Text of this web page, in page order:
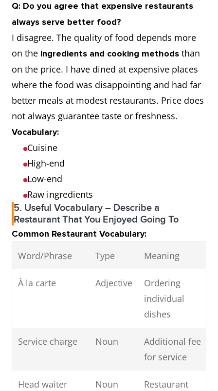
Q: Do you agree that expensive restaurants
always serve better food?
I disagree. The quality of food depends more
on the ingredients and cooking methods than
on the price. I have dined at expensive places
where the food was disappointing and had far
better meals at modest restaurants. Price does
not always guarantee taste or freshness.
Vocabulary:
Cuisine
High-end
Low-end
Raw ingredients
5. Useful Vocabulary – Describe a
Restaurant That You Enjoyed Going To
Common Restaurant Vocabulary:
Word/Phrase Type Meaning
À la carte Adjective
Ordering
individual
dishes
Service charge Noun
Additional fee
for service
Head waiter Noun Restaurant